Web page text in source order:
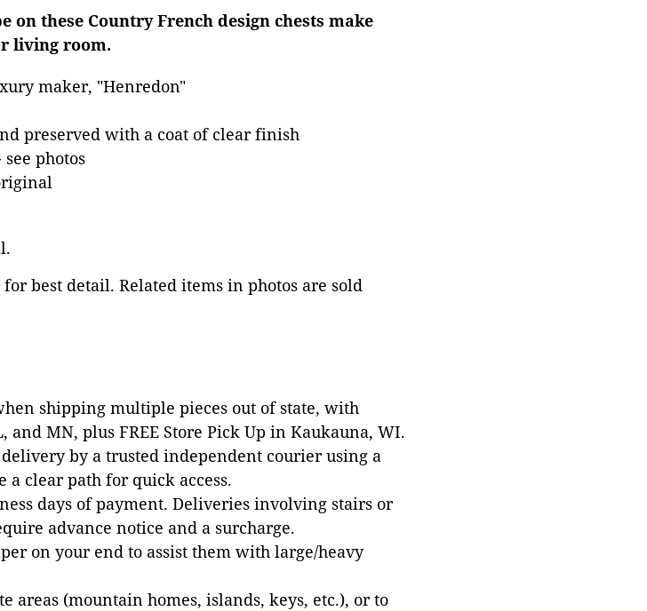
on these Country French design chests make
living room.
maker, "Henredon"
preserved with a coat of clear finish
photos
best detail. Related items in photos are sold
shipping multiple pieces out of state, with
MN, plus FREE Store Pick Up in Kaukauna, WI.
delivery by a trusted independent courier using a
a clear path for quick access.
days of payment. Deliveries involving stairs or
advance notice and a surcharge.
on your end to assist them with large/heavy
areas (mountain homes, islands, keys, etc.), or to